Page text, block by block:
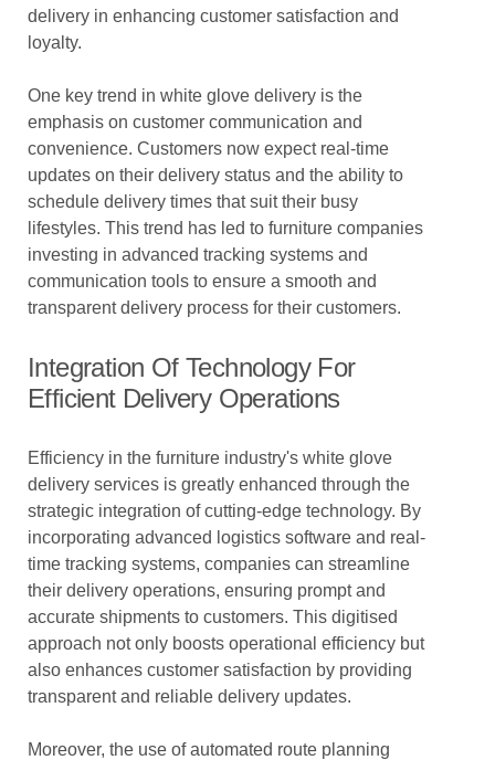
delivery in enhancing customer satisfaction and
loyalty.
One key trend in white glove delivery is the
emphasis on customer communication and
convenience. Customers now expect real-time
updates on their delivery status and the ability to
schedule delivery times that suit their busy
lifestyles. This trend has led to furniture companies
investing in advanced tracking systems and
communication tools to ensure a smooth and
transparent delivery process for their customers.
Integration Of Technology For
Efficient Delivery Operations
Efficiency in the furniture industry's white glove
delivery services is greatly enhanced through the
strategic integration of cutting-edge technology. By
incorporating advanced logistics software and real-
time tracking systems, companies can streamline
their delivery operations, ensuring prompt and
accurate shipments to customers. This digitised
approach not only boosts operational efficiency but
also enhances customer satisfaction by providing
transparent and reliable delivery updates.
Moreover, the use of automated route planning